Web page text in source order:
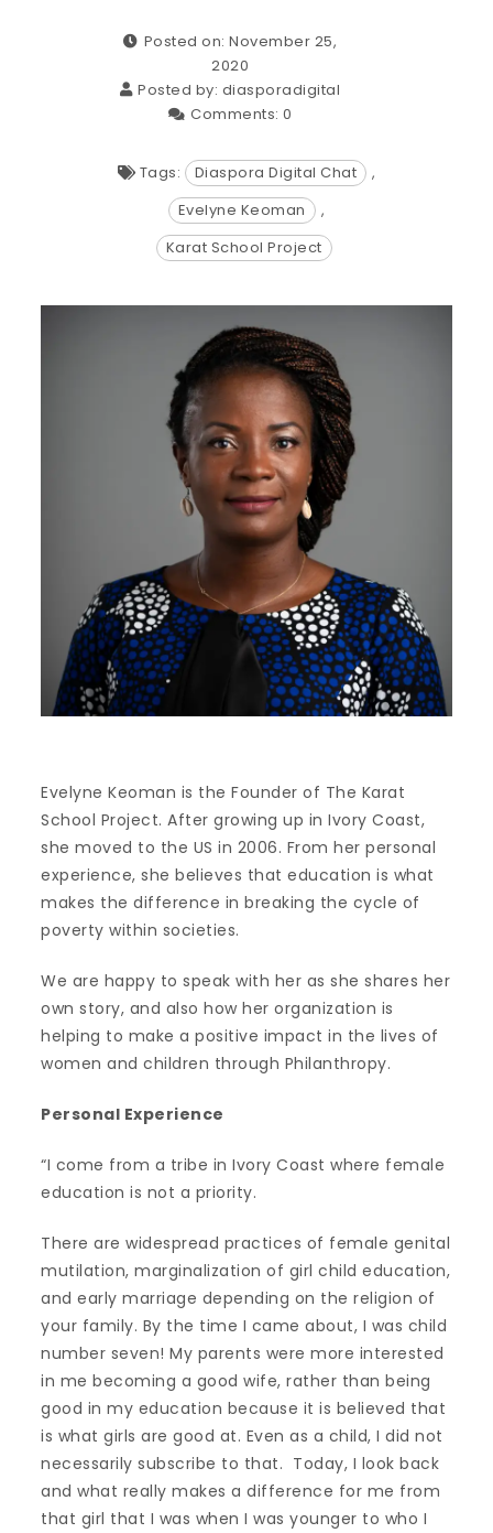
Posted on: November 25,
2020
Posted by: diasporadigital
Comments: 0
Tags: Diaspora Digital Chat
,
Evelyne Keoman
,
Karat School Project
Evelyne Keoman is the Founder of The Karat
School Project. After growing up in Ivory Coast,
she moved to the US in 2006. From her personal
experience, she believes that education is what
makes the difference in breaking the cycle of
poverty within societies.
We are happy to speak with her as she shares her
own story, and also how her organization is
helping to make a positive impact in the lives of
women and children through Philanthropy.
Personal Experience
“I come from a tribe in Ivory Coast where female
education is not a priority.
There are widespread practices of female genital
mutilation, marginalization of girl child education,
and early marriage depending on the religion of
your family. By the time I came about, I was child
number seven! My parents were more interested
in me becoming a good wife, rather than being
good in my education because it is believed that
is what girls are good at. Even as a child, I did not
necessarily subscribe to that. Today, I look back
and what really makes a difference for me from
that girl that I was when I was younger to who I